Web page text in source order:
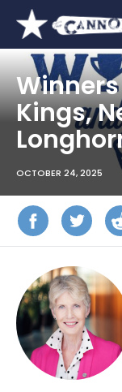
Winners
Kings,
OCTOBER 24, 2025